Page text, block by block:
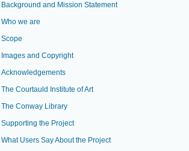
Background and Mission Statement
Who we are
Scope
Images and Copyright
Acknowledgements
The Courtauld Institute of Art
The Conway Library
Supporting the Project
What Users Say About the Project